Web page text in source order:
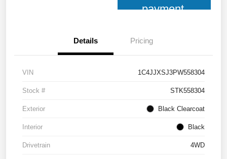
payment
Details Pricing
VIN 1C4JJXSJ3PW558304
Stock # STK558304
Exterior Black Clearcoat
Interior Black
Drivetrain 4WD